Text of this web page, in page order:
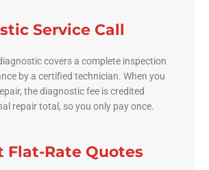
Service Call
covers a complete inspection
by a certified technician. When you
the diagnostic fee is credited
repair total, so you only pay once.
Flat-Rate Quotes